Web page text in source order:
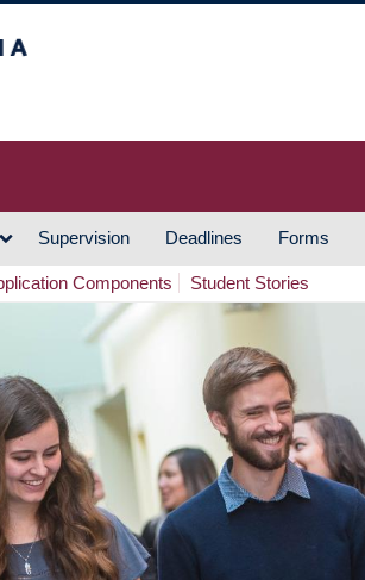
Supervision Deadlines Forms
Components Student Stories